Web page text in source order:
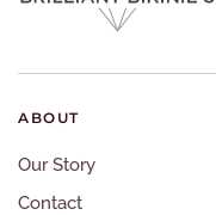
ABOUT
Our Story
Contact